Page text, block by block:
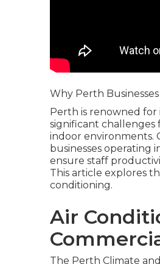
Why Perth
Perth is renowned
significant challenges
indoor environments.
businesses operating
ensure staff
This article explores
conditioning.
Air
The Perth Climate